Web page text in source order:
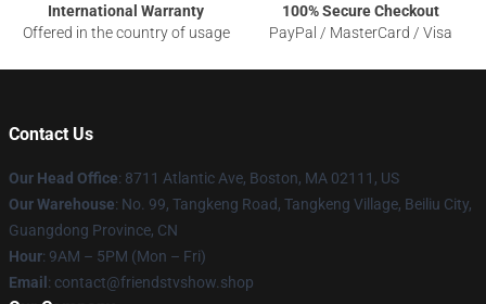
International Warranty
Offered in the country of usage
100% Secure Checkout
PayPal / MasterCard / Visa
Contact Us
Our Head Office: 8711 Atlantic Ave, Boston, MA 02111, US
Our Warehouse: No. 99, Tangkeng Road, Tangkeng Village, Beiliu City,
Guangdong Province, CN
Hour: 9AM – 5PM (Mon – Fri)
Email : contact@friendstvshow.shop